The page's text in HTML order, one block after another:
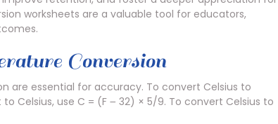
worksheets are a valuable tool for educators,
Conversion
are essential for accuracy. To convert Celsius to
Celsius, use C = (F ౼ 32) × 5/9. To convert Celsius to